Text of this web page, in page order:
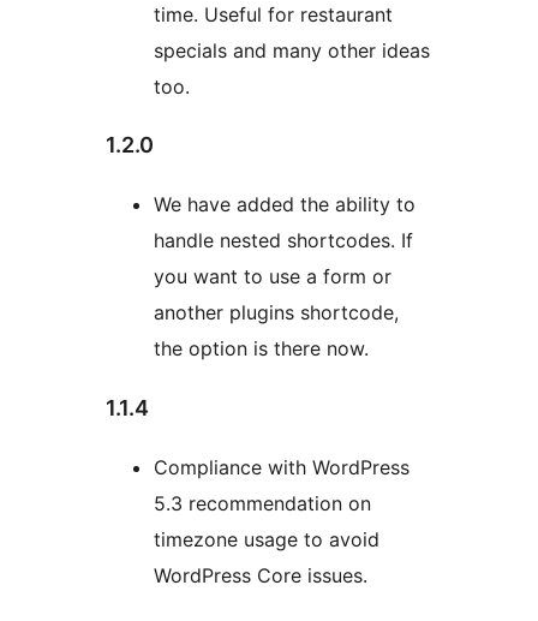
time. Useful for restaurant
specials and many other ideas
too.
1.2.0
We have added the ability to
handle nested shortcodes. If
you want to use a form or
another plugins shortcode,
the option is there now.
1.1.4
Compliance with WordPress
5.3 recommendation on
timezone usage to avoid
WordPress Core issues.